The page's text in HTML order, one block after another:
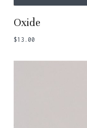
Oxide
$13.00